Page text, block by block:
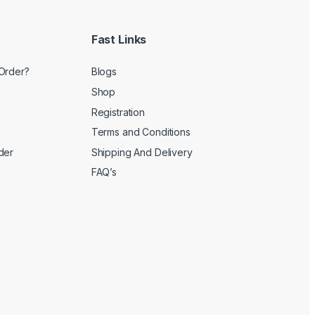
Fast Links
Blogs
Shop
Registration
Terms and Conditions
Shipping And Delivery
FAQ’s